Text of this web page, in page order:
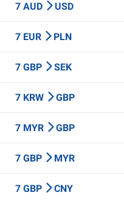
7 AUD USD
7 EUR PLN
7 GBP SEK
7 KRW GBP
7 MYR GBP
7 GBP MYR
7 GBP CNY